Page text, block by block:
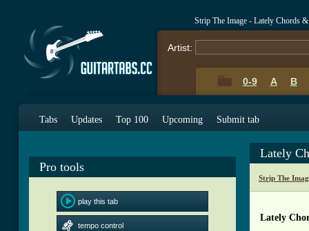
Strip The Image - Lately Chords &
Artist:
0-9 A B
Tabs Updates Top 100 Upcoming Submit tab
Pro tools
play this tab
tempo control
Lately
Strip The
Lately